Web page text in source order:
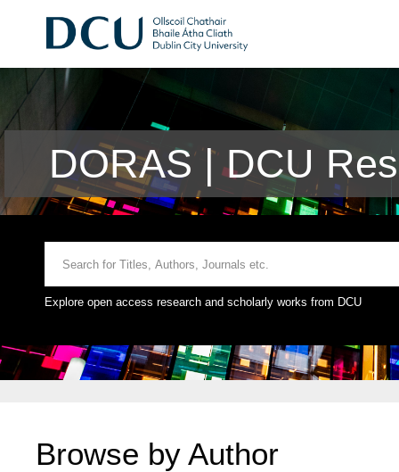
DORAS | DCU
Explore open access research and scholarly works from DCU
Browse by Author